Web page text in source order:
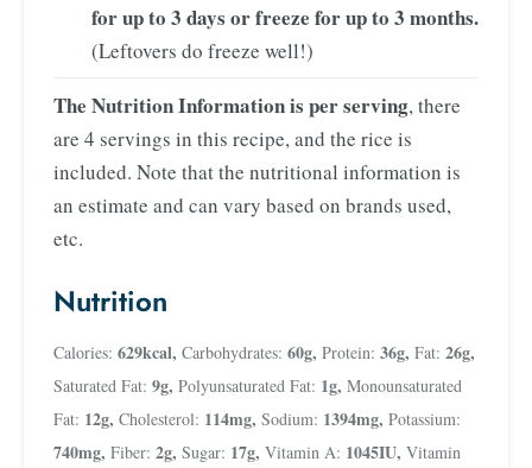
for up to 3 days or freeze for up to 3 months.
(Leftovers do freeze well!)
The Nutrition Information is per serving, there
are 4 servings in this recipe, and the rice is
included. Note that the nutritional information is
an estimate and can vary based on brands used,
etc.
Nutrition
Calories: 629kcal, Carbohydrates: 60g, Protein: 36g, Fat: 26g,
Saturated Fat: 9g, Polyunsaturated Fat: 1g, Monounsaturated
Fat: 12g, Cholesterol: 114mg, Sodium: 1394mg, Potassium:
740mg, Fiber: 2g, Sugar: 17g, Vitamin A: 1045IU, Vitamin